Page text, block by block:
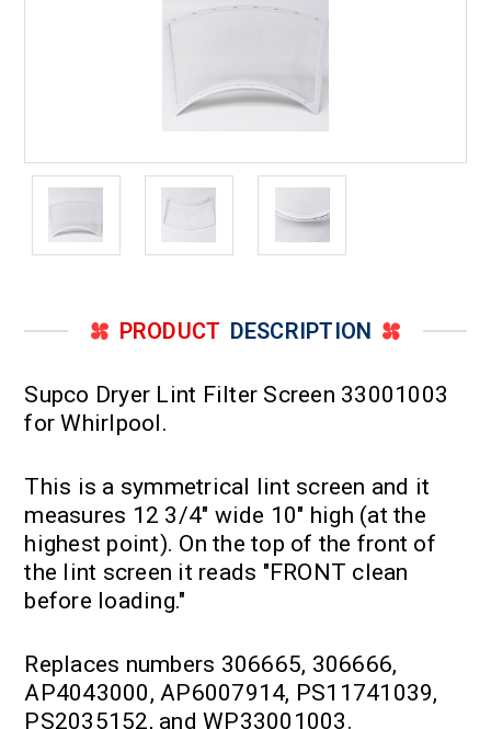
PRODUCT DESCRIPTION
Supco Dryer Lint Filter Screen 33001003
for Whirlpool.
This is a symmetrical lint screen and it
measures 12 3/4" wide 10" high (at the
highest point). On the top of the front of
the lint screen it reads "FRONT clean
before loading."
Replaces numbers 306665, 306666,
AP4043000, AP6007914, PS11741039,
PS2035152, and WP33001003.